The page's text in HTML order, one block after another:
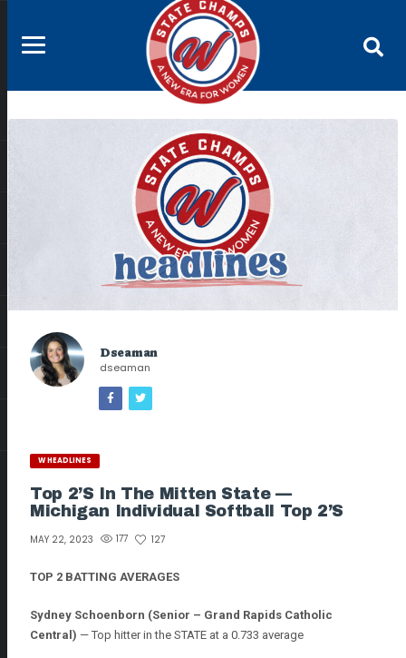
Dseaman
dseaman
W HEADLINES
Top 2’s In The Mitten State —
Michigan Individual Softball Top 2’s
MAY 22, 2023 177 127
TOP 2 BATTING AVERAGES
Sydney Schoenborn (Senior – Grand Rapids Catholic
Central) — Top hitter in the STATE at a 0.733 average